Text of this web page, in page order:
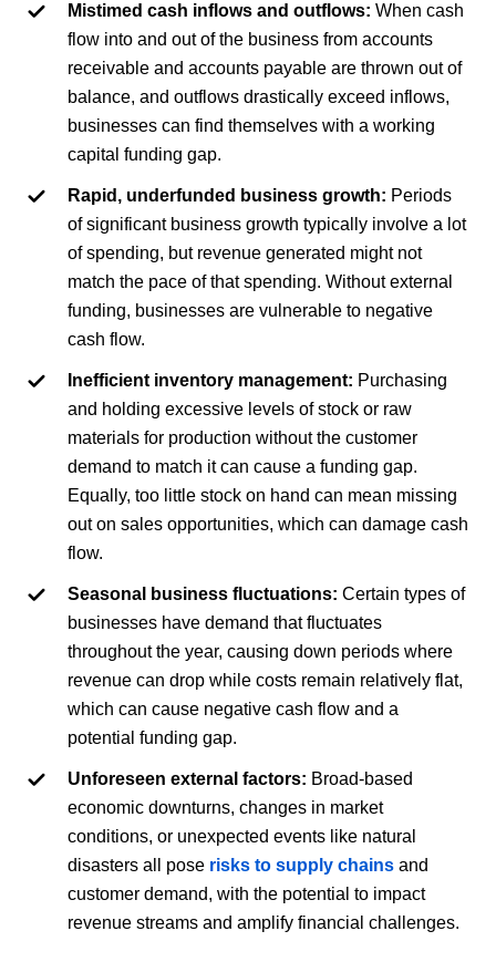
Mistimed cash inflows and outflows: When cash
flow into and out of the business from accounts
receivable and accounts payable are thrown out of
balance, and outflows drastically exceed inflows,
businesses can find themselves with a working
capital funding gap.
Rapid, underfunded business growth: Periods
of significant business growth typically involve a lot
of spending, but revenue generated might not
match the pace of that spending. Without external
funding, businesses are vulnerable to negative
cash flow.
Inefficient inventory management: Purchasing
and holding excessive levels of stock or raw
materials for production without the customer
demand to match it can cause a funding gap.
Equally, too little stock on hand can mean missing
out on sales opportunities, which can damage cash
flow.
Seasonal business fluctuations: Certain types of
businesses have demand that fluctuates
throughout the year, causing down periods where
revenue can drop while costs remain relatively flat,
which can cause negative cash flow and a
potential funding gap.
Unforeseen external factors: Broad-based
economic downturns, changes in market
conditions, or unexpected events like natural
disasters all pose risks to supply chains and
customer demand, with the potential to impact
revenue streams and amplify financial challenges.